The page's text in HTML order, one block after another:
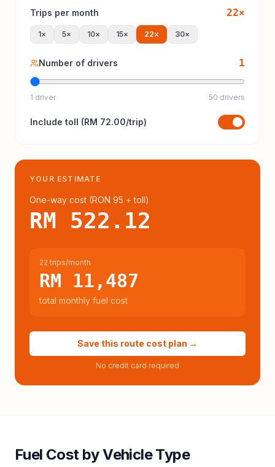
Trips per month 22×
1× 5× 10× 15× 22× 30×
Number of drivers 1
1 driver 50 drivers
Include toll (RM 72.00/trip)
YOUR ESTIMATE
One-way cost (RON 95 + toll)
RM 522.12
22 trips/month
RM 11,487
total monthly fuel cost
Save this route cost plan →
No credit card required
Fuel Cost by Vehicle Type